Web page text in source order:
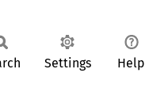
Settings Help